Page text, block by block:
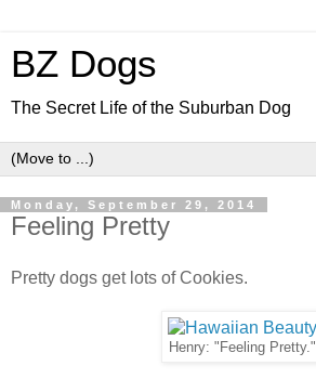
BZ Dogs
The Secret Life of the Suburban Dog
Monday, September 29, 2014
Feeling Pretty
Pretty dogs get lots of Cookies.
Henry: "Feeling Pretty."